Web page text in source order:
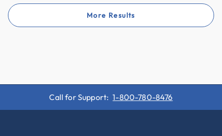
More Results
Call for Support: 1-800-780-8476